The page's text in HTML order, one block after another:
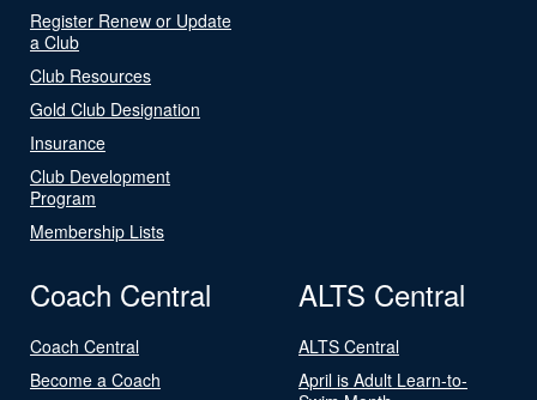
Register Renew or Update
a Club
Club Resources
Gold Club Designation
Insurance
Club Development
Program
Membership Lists
Coach Central
Coach Central
Become a Coach
ALTS Central
ALTS Central
April is Adult Learn-to-